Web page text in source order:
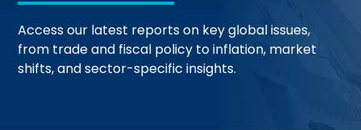
Access our latest reports on key global issues,
from trade and fiscal policy to inflation, market
shifts, and sector-specific insights.